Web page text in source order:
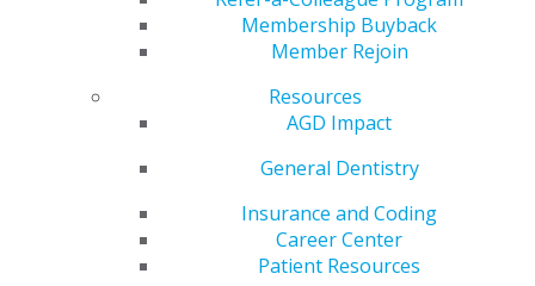
Membership Buyback
Member Rejoin
Resources
AGD Impact
General Dentistry
Insurance and Coding
Career Center
Patient Resources
Planning to
FAGD, MAGD,
or LLSR in
2027? Request
AGD's new